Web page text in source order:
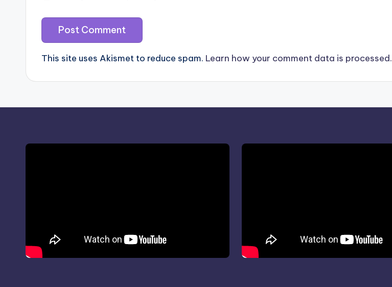
This site uses Akismet to reduce spam. Learn how your comment data is processed.